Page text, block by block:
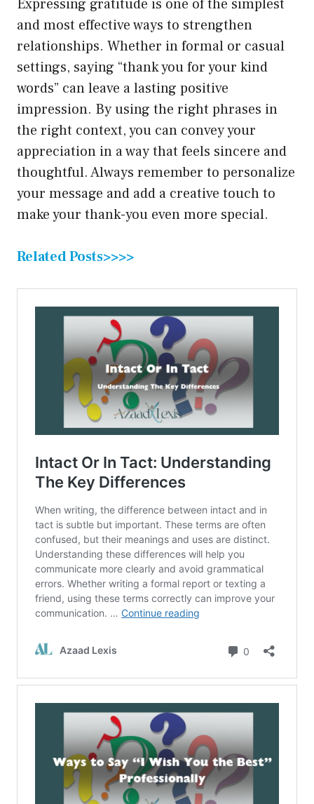
Expressing gratitude is one of the simplest
and most effective ways to strengthen
relationships. Whether in formal or casual
settings, saying “thank you for your kind
words” can leave a lasting positive
impression. By using the right phrases in
the right context, you can convey your
appreciation in a way that feels sincere and
thoughtful. Always remember to personalize
your message and add a creative touch to
make your thank-you even more special.
Related Posts>>>>